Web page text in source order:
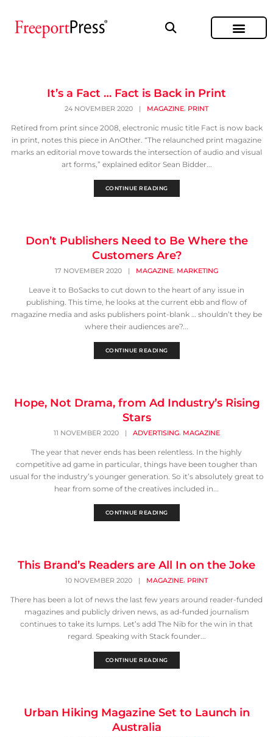
It’s a Fact … Fact is Back in Print
24 NOVEMBER 2020 | MAGAZINE, PRINT
Retired from print since 2008, electronic music title Fact is now back
in print, notes this piece in AnOther. “The relaunched print magazine
marks an editorial move towards the intersection of audio and visual
art forms,” explained editor Sean Bidder...
CONTINUE READING
Don’t Publishers Need to Be Where the
Customers Are?
17 NOVEMBER 2020 | MAGAZINE, MARKETING
Leave it to BoSacks to cut down to the heart of any issue in
publishing. This time, he looks at the current ebb and flow of
magazine media and asks publishers point-blank … shouldn’t they be
where their audiences are?...
CONTINUE READING
Hope, Not Drama, from Ad Industry’s Rising
Stars
11 NOVEMBER 2020 | ADVERTISING, MAGAZINE
The year that never ends has been relentless. In the highly
competitive ad game in particular, things have been tougher than
usual for the industry’s younger generation. So it’s absolutely great to
hear from some of the creatives included in...
CONTINUE READING
This Brand’s Readers are All In on the Joke
10 NOVEMBER 2020 | MAGAZINE, PRINT
There has been a lot of news the last few years around reader-funded
magazines and publicly driven news, as ad-funded journalism
continues to take its lumps. Let’s add The Nib for the win in that
regard. Speaking with Stack founder...
CONTINUE READING
Urban Hiking Magazine Set to Launch in
Australia